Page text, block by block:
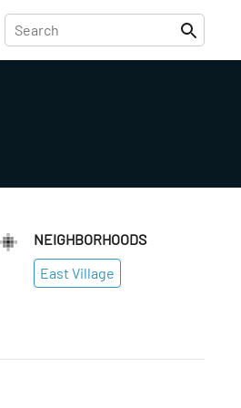
NEIGHBORHOODS
East Village